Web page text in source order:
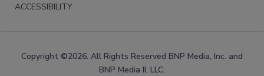
ACCESSIBILITY
Copyright ©2026. All Rights Reserved BNP Media, Inc. and
BNP Media II, LLC.